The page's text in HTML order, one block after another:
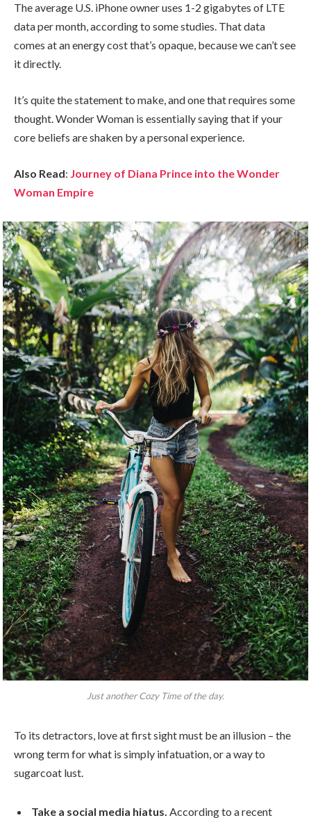
The average U.S. iPhone owner uses 1-2 gigabytes of LTE
data per month, according to some studies. That data
comes at an energy cost that’s opaque, because we can’t see
it directly.
It’s quite the statement to make, and one that requires some
thought. Wonder Woman is essentially saying that if your
core beliefs are shaken by a personal experience.
Also Read: Journey of Diana Prince into the Wonder
Woman Empire
Just another Cozy Time of the day.
To its detractors, love at first sight must be an illusion – the
wrong term for what is simply infatuation, or a way to
sugarcoat lust.
Take a social media hiatus. According to a recent